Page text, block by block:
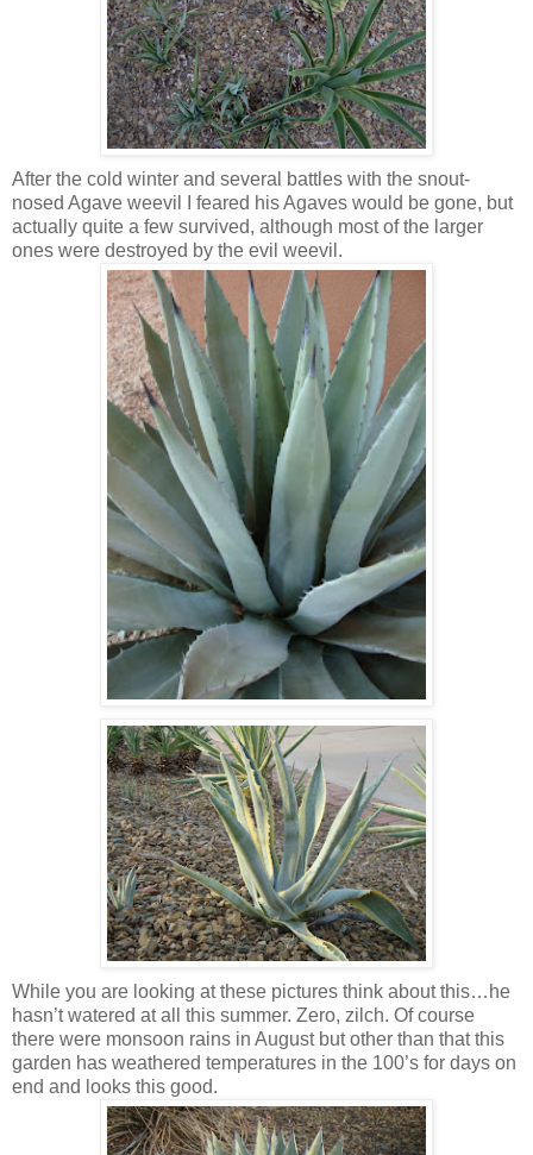
After the cold winter and several battles with the snout-
nosed Agave weevil I feared his Agaves would be gone, but
actually quite a few survived, although most of the larger
ones were destroyed by the evil weevil.
While you are looking at these pictures think about this…he
hasn’t watered at all this summer. Zero, zilch. Of course
there were monsoon rains in August but other than that this
garden has weathered temperatures in the 100’s for days on
end and looks this good.